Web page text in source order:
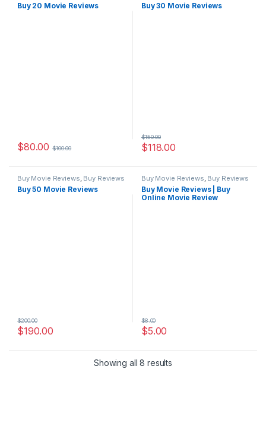
Buy 20 Movie Reviews
$80.00 $100.00
Buy 30 Movie Reviews
$118.00
$150.00
Buy Movie Reviews, Buy Reviews
Buy 50 Movie Reviews
$190.00
$200.00
Buy Movie Reviews, Buy Reviews
Buy Movie Reviews | Buy
Online Movie Review
$5.00
$8.00
Showing all 8 results